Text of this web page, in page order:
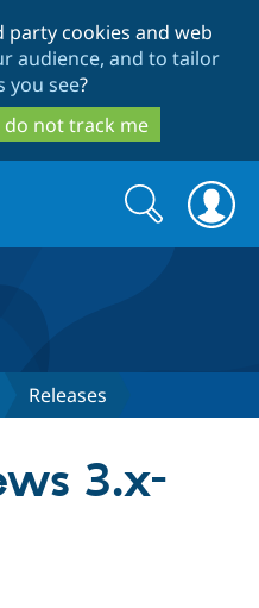
to
main
content
to
search
party cookies and web
audience, and to tailor
you see?
do not track me
Search
form
Search
Releases
3.x-